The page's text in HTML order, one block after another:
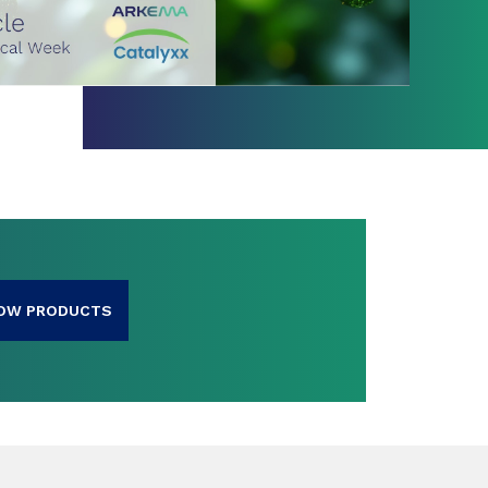
PRODUCTS